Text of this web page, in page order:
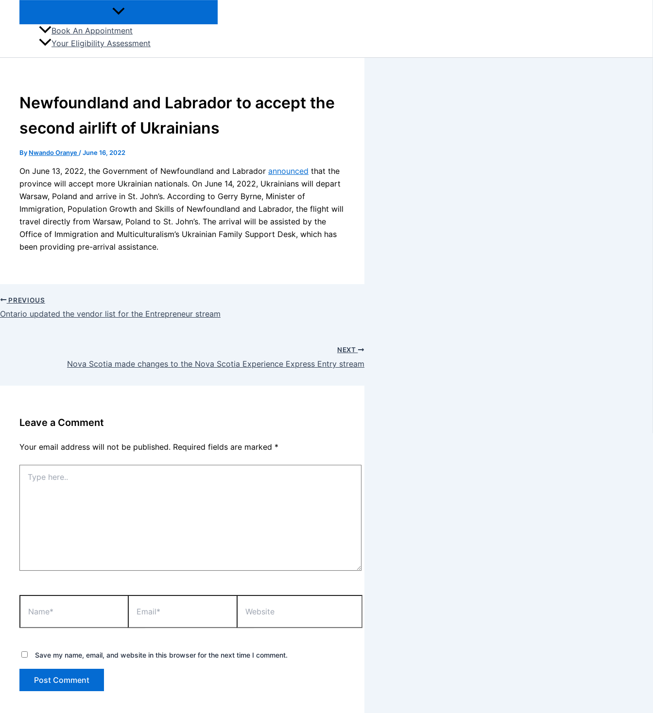
Book An Appointment
Your Eligibility Assessment
Newfoundland and Labrador to accept the
second airlift of Ukrainians
By Nwando Oranye /June 16, 2022
On June 13, 2022, the Government of Newfoundland and Labrador announced that the
province will accept more Ukrainian nationals. On June 14, 2022, Ukrainians will depart
Warsaw, Poland and arrive in St. John’s. According to Gerry Byrne, Minister of
Immigration, Population Growth and Skills of Newfoundland and Labrador, the flight will
travel directly from Warsaw, Poland to St. John’s. The arrival will be assisted by the
Office of Immigration and Multiculturalism’s Ukrainian Family Support Desk, which has
been providing pre-arrival assistance.
PREVIOUS
Ontario updated the vendor list for the Entrepreneur stream
NEXT
Nova Scotia made changes to the Nova Scotia Experience Express Entry stream
Leave a Comment
Your email address will not be published. Required fields are marked *
here..
Save my name, email, and website in this browser for the next time I comment.